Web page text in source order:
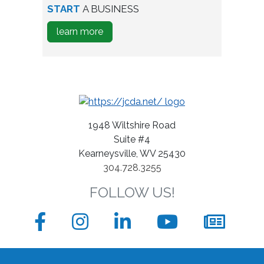
person
testing
wine
START A BUSINESS
learn moreabout
how
Business
1948 Wiltshire Road
Suite #4
Kearneysville, WV 25430
304.728.3255
FOLLOW US!
Facebook
Instagram
LinkedInYouTube
sign